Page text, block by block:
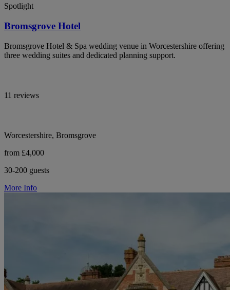
Spotlight
Bromsgrove Hotel
Bromsgrove Hotel & Spa wedding venue in Worcestershire offering
three wedding suites and dedicated planning support.
11 reviews
Worcestershire, Bromsgrove
from £4,000
30-200 guests
More Info